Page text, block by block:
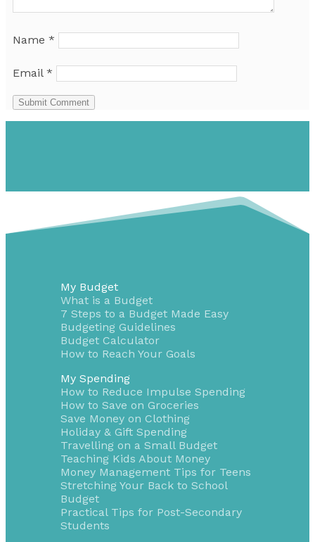
Name *
Email *
Submit Comment
My Budget
What is a Budget
7 Steps to a Budget Made Easy
Budgeting Guidelines
Budget Calculator
How to Reach Your Goals
My Spending
How to Reduce Impulse Spending
How to Save on Groceries
Save Money on Clothing
Holiday & Gift Spending
Travelling on a Small Budget
Teaching Kids About Money
Money Management Tips for Teens
Stretching Your Back to School
Budget
Practical Tips for Post-Secondary
Students